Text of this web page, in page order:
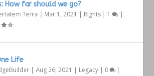
How far should we go?
Terra | Mar 1, 2021 | Rights | 1 |
Life
|Aug 26, 2021 | Legacy | 0 |